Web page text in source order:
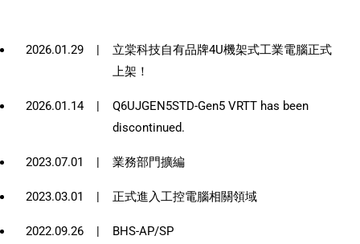
2026.01.29 |
立棠科技自有品牌4U機架式工業電腦正式
上架！
2026.01.14 |
Q6UJGEN5STD-Gen5 VRTT has been
discontinued.
2023.07.01 | 業務部門擴編
2023.03.01 | 正式進入工控電腦相關領域
2022.09.26 | BHS-AP/SP